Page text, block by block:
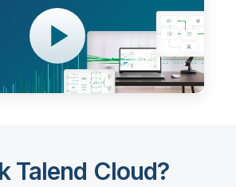
Talend Cloud?